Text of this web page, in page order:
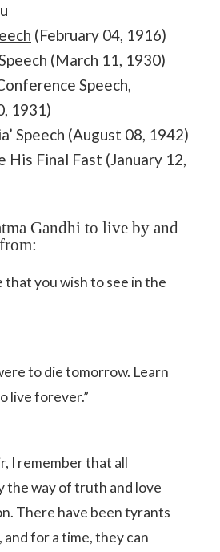
(February 04, 1916)
(March 11, 1930)
Speech,
1931)
Speech (August 08, 1942)
His Final Fast (January 12,
Gandhi to live by and
that you wish to see in the
to die tomorrow. Learn
live forever.”
I remember that all
the way of truth and love
There have been tyrants
for a time, they can